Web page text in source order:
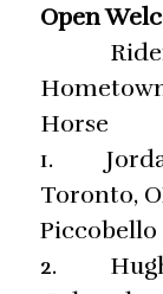
Open
1.
2.